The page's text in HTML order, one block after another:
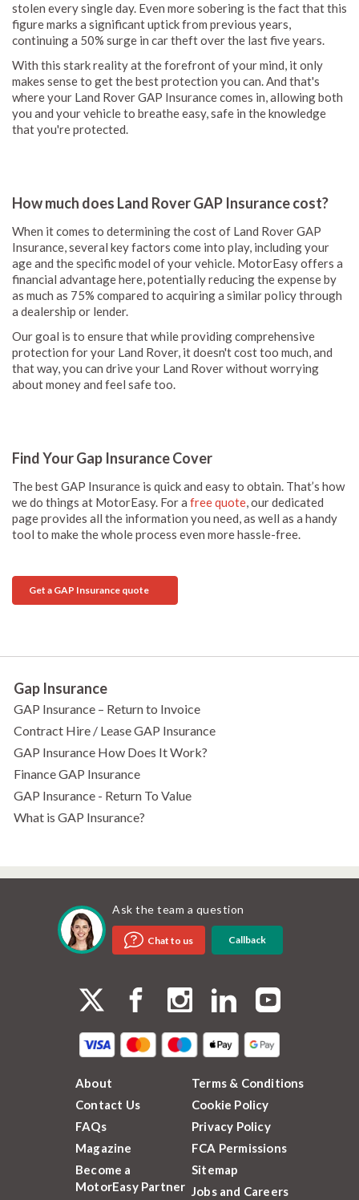
stolen every single day. Even more sobering is the fact that this
figure marks a significant uptick from previous years,
continuing a 50% surge in car theft over the last five years.
With this stark reality at the forefront of your mind, it only
makes sense to get the best protection you can. And that's
where your Land Rover GAP Insurance comes in, allowing both
you and your vehicle to breathe easy, safe in the knowledge
that you're protected.
How much does Land Rover GAP Insurance cost?
When it comes to determining the cost of Land Rover GAP
Insurance, several key factors come into play, including your
age and the specific model of your vehicle. MotorEasy offers a
financial advantage here, potentially reducing the expense by
as much as 75% compared to acquiring a similar policy through
a dealership or lender.
Our goal is to ensure that while providing comprehensive
protection for your Land Rover, it doesn't cost too much, and
that way, you can drive your Land Rover without worrying
about money and feel safe too.
Find Your Gap Insurance Cover
The best GAP Insurance is quick and easy to obtain. That’s how
we do things at MotorEasy. For a free quote, our dedicated
page provides all the information you need, as well as a handy
tool to make the whole process even more hassle-free.
Get a GAP Insurance quote
Gap Insurance
GAP Insurance – Return to Invoice
Contract Hire / Lease GAP Insurance
GAP Insurance How Does It Work?
Finance GAP Insurance
GAP Insurance - Return To Value
What is GAP Insurance?
Ask the team a question
Chat to us Callback
About
Contact Us
FAQs
Magazine
Become a
MotorEasy Partner
Terms & Conditions
Cookie Policy
Privacy Policy
FCA Permissions
Sitemap
Jobs and Careers